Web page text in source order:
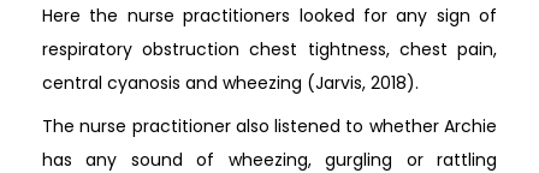
Here the nurse practitioners looked for any sign of
respiratory obstruction chest tightness, chest pain,
central cyanosis and wheezing (Jarvis, 2018).
The nurse practitioner also listened to whether Archie
has any sound of wheezing, gurgling or rattling